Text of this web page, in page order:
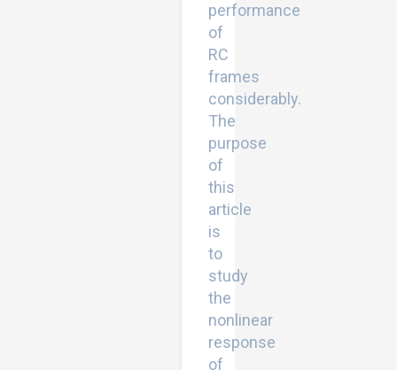
performance
of
RC
frames
considerably.
The
purpose
of
this
article
is
to
study
the
nonlinear
response
of